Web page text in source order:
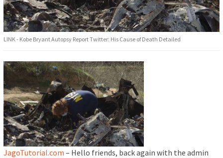
LINK - Kobe Bryant Autopsy Report Twitter: His Cause of Death Detailed
JagoTutorial.com – Hello friends, back again with the admin